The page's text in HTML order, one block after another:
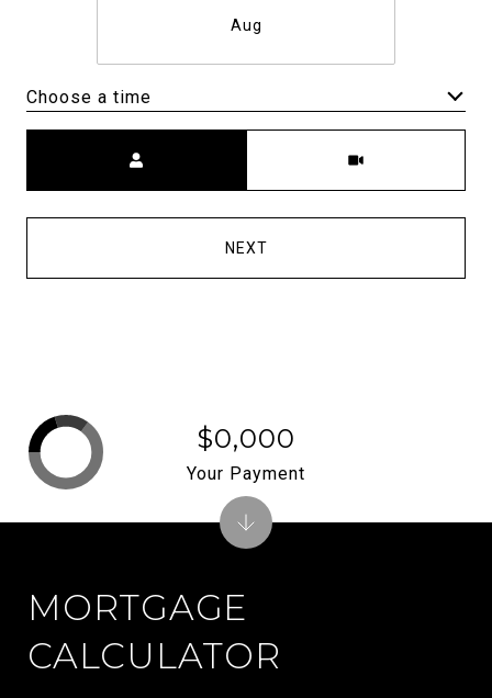
Aug
Choose a time
NEXT
MORTGAGE
CALCULATOR
$0,000
Your Payment